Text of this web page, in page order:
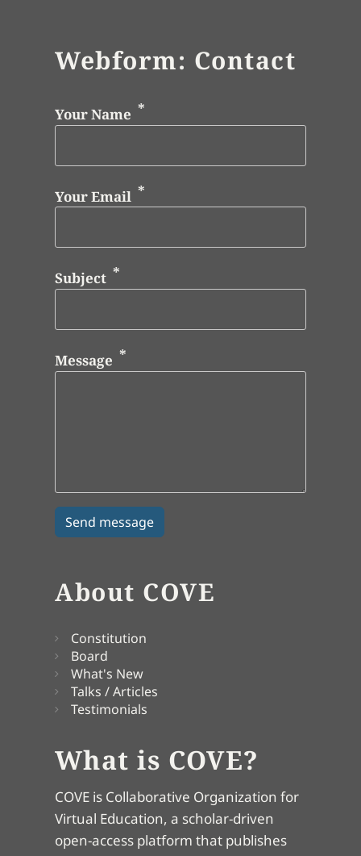
Webform: Contact
Your Name
Your Email
Subject
Message
About COVE
Constitution
Board
What's New
Talks / Articles
Testimonials
What is COVE?
COVE is Collaborative Organization for
Virtual Education, a scholar-driven
open-access platform that publishes